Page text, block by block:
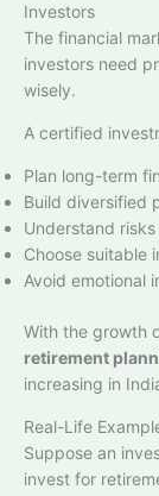
Investors
The financial
investors need
wisely.
A certified
Plan long-term
Build diversified
Understand
Choose suitable
Avoid emotional
With the growth
retirement
increasing in
Real-Life
Suppose an
invest for